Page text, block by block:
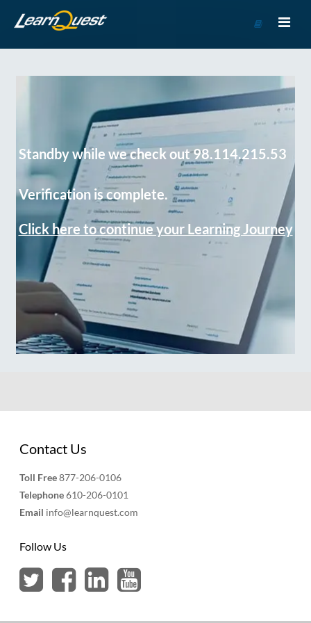
Course
Standby while we check out 98.114.215.53
Verification is complete.
Click here to continue your Learning Journey
Contact Us
Toll Free877-206-0106
Telephone610-206-0101
Email info@learnquest.com
Follow Us